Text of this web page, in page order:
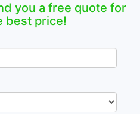
you a free quote for
best price!